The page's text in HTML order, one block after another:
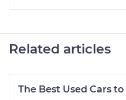
Related articles
The Best Used Cars